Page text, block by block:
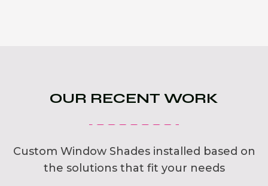
OUR RECENT WORK
Custom Window Shades installed based on
the solutions that fit your needs